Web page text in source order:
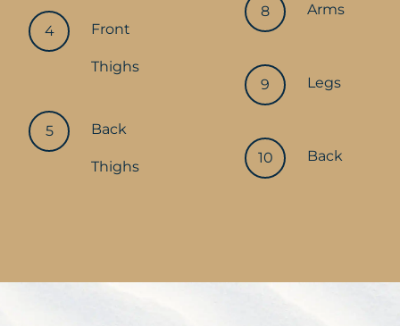
Front
Thighs
Back
Thighs
Arms
Legs
Back